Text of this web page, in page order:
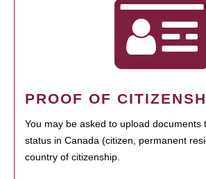
PROOF OF
You may be asked to upload documents
status in Canada (citizen, permanent
country of citizenship.